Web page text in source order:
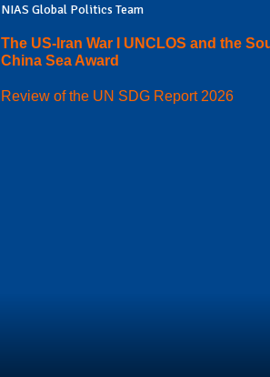
NIAS Global Politics Team
The US-Iran War I UNCLOS and the
China Sea Award
Review of the UN SDG Report 2026